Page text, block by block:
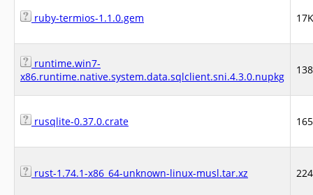
ruby-termios-1.1.0.gem
runtime.win7-
x86.runtime.native.system.data.sqlclient.sni.4.3.0.nupkg
rusqlite-0.37.0.crate
rust-1.74.1-x86_64-unknown-linux-musl.tar.xz